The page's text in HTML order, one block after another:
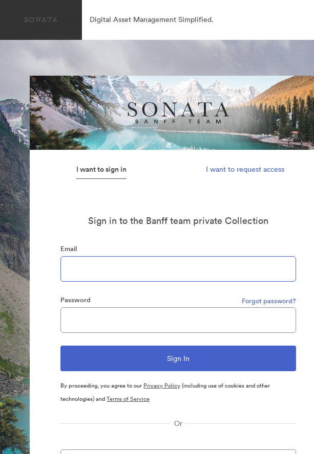
Digital Asset Management Simplified.
I want to sign in I want to request access
Sign in to the Banff team private Collection
Email
Password Forgot password?
By proceeding, you agree to our Privacy Policy(including use of cookies and other
technologies) andTerms of Service
Or